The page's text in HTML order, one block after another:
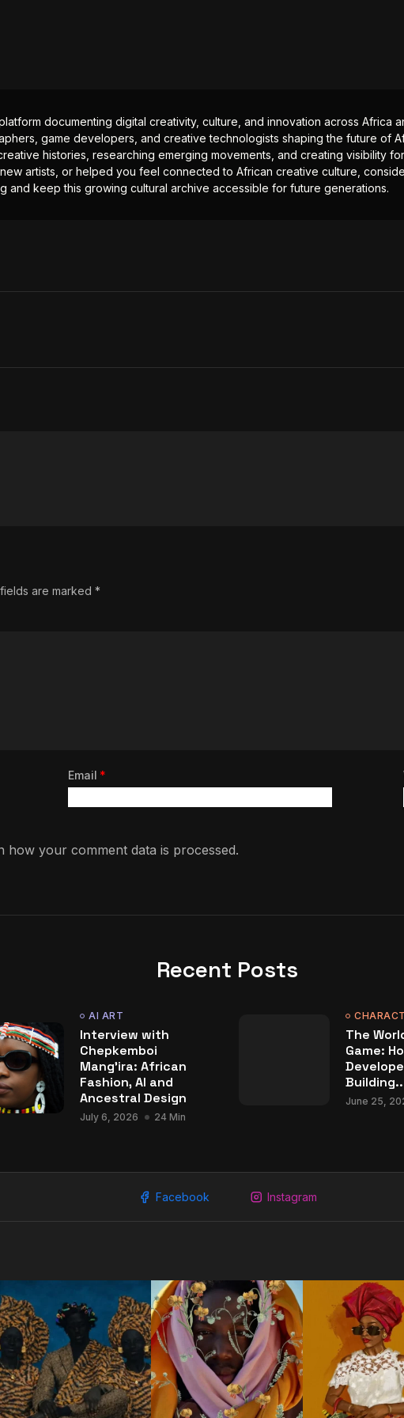
documenting digital creativity, culture, and innovation across Africa
game developers, and creative technologists shaping the future of
histories, researching emerging movements, and creating visibility
artists, or helped you feel connected to African creative culture,
and keep this growing cultural archive accessible for future generations.
are marked *
Email *
how your comment data is processed.
Recent Posts
AI ART
Interview with
Chepkemboi
Mang’ira: African
Fashion, AI and
Ancestral Design
July 6, 2026 24 Min
The
Game:
June 25,
Facebook Instagram